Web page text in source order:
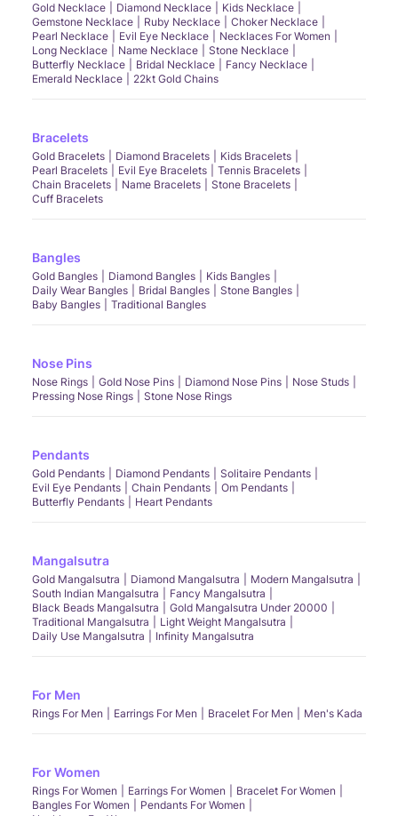
Gold Necklace Diamond Necklace
Kids Necklace
Gemstone Necklace
Ruby Necklace
Choker Necklace
Pearl Necklace
Evil Eye Necklace
Necklaces For Women
Long Necklace
Name Necklace
Stone Necklace
Butterfly Necklace
Bridal Necklace
Fancy Necklace
Emerald Necklace
22kt Gold Chains
Bracelets
Gold Bracelets Diamond Bracelets
Kids Bracelets
Pearl Bracelets
Evil Eye Bracelets
Tennis Bracelets
Chain Bracelets
Name Bracelets
Stone Bracelets
Cuff Bracelets
Bangles
Gold Bangles Diamond Bangles
Kids Bangles
Daily Wear Bangles
Bridal Bangles
Stone Bangles
Baby Bangles
Traditional Bangles
Nose Pins
Nose Rings Gold Nose Pins Diamond Nose Pins
Nose Studs
Pressing Nose Rings
Stone Nose Rings
Pendants
Gold Pendants Diamond Pendants
Solitaire Pendants
Evil Eye Pendants
Chain Pendants
Om Pendants
Butterfly Pendants
Heart Pendants
Mangalsutra
Gold Mangalsutra Diamond Mangalsutra
Modern Mangalsutra
South Indian Mangalsutra
Fancy Mangalsutra
Black Beads Mangalsutra
Gold Mangalsutra Under 20000
Traditional Mangalsutra
Light Weight Mangalsutra
Daily Use Mangalsutra
Infinity Mangalsutra
For Men
Rings For Men Earrings For Men Bracelet For Men Men's Kada
For Women
Rings For Women Earrings For Women
Bracelet For Women
Bangles For Women
Pendants For Women